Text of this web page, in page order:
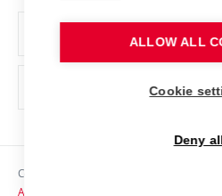
Support and development of
Copyright © 2026 VUT
Accessibility Statement
ALLOW ALL
Cookie
Deny all